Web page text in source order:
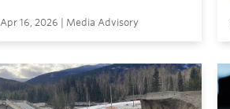
Apr 16, 2026 | Media Advisory